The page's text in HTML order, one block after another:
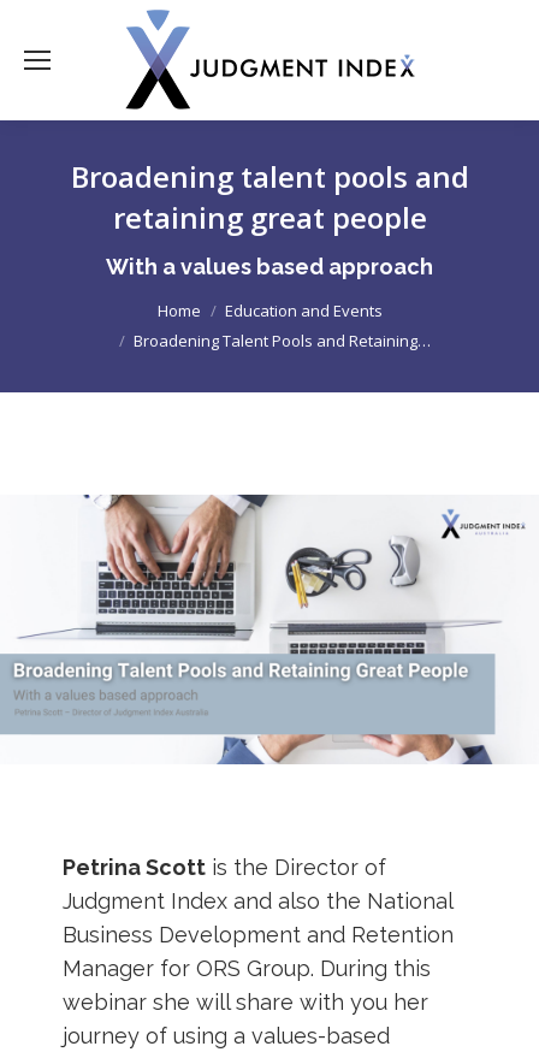
Broadening talent pools and
retaining great people
With a values based approach
Home
Education and Events
Broadening Talent Pools and Retaining…
Petrina Scottis the Director of
Judgment Index and also the National
Business Development and Retention
Manager for ORS Group. During this
webinar she will share with you her
journey of using a values-based